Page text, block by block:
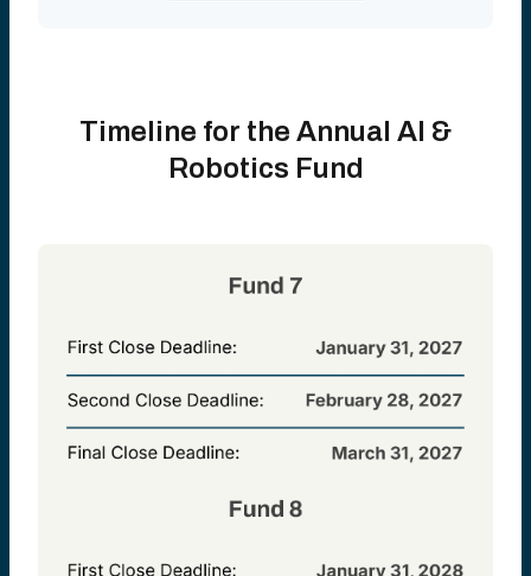
Timeline for the Annual AI &
Robotics Fund